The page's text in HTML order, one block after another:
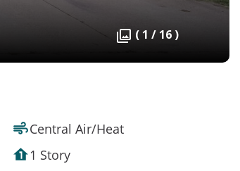
( 1 / 16 )
Central Air/Heat
1 Story